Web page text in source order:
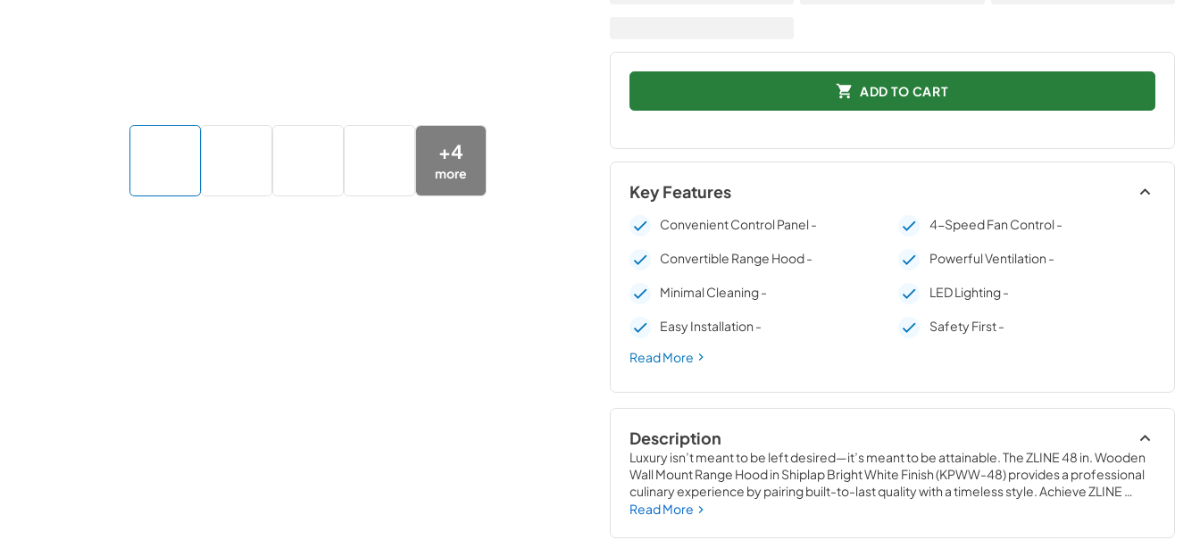
+4
more
ADD TO CART
Key Features
Convenient Control Panel - 4-Speed Fan Control -
Convertible Range Hood - Powerful Ventilation -
Minimal Cleaning - LED Lighting -
Easy Installation -
Safety First -
Read More
Description
Luxury isn’t meant to be left desired—it’s meant to be attainable. The ZLINE 48 in. Wooden
Wall Mount Range Hood in Shiplap Bright White Finish (KPWW-48) provides a professional
culinary experience by pairing built-to-last quality with a timeless style. Achieve ZLINE
Attainable Luxury® excellence with unrivaled performance designed to enhance your
Read More